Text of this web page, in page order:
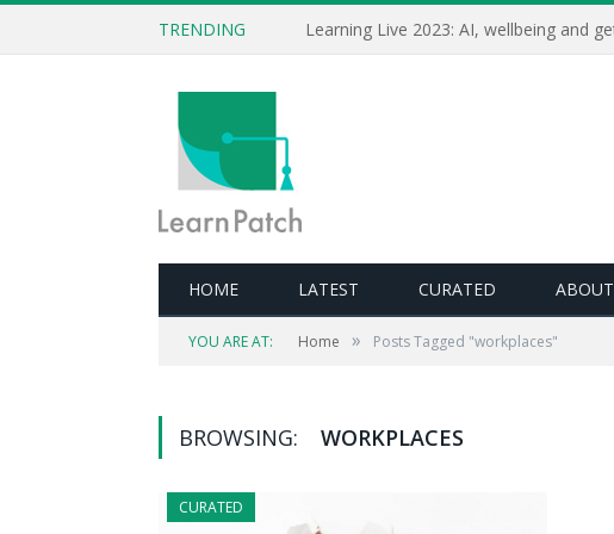
TRENDING
HOME LATEST CURATED ABOUT
YOU ARE AT: Home » Posts Tagged "workplaces"
BROWSING: WORKPLACES
CURATED